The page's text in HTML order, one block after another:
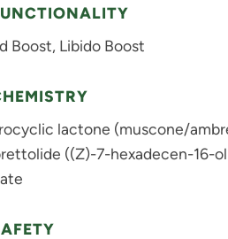
Boost, Libido Boost
lactone (muscone/
((Z)-7-hexadecen-16-